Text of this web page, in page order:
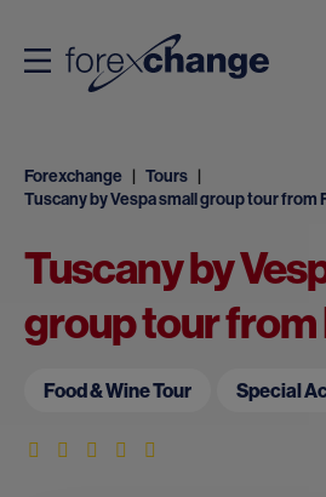
Forexchange
Tours
Tuscany by Vespa small group tour from
Tuscany by
group tour
Food & Wine Tour Special